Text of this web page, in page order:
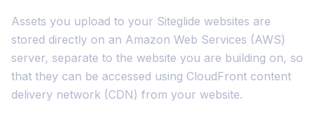
Assets you upload to your Siteglide websites are
stored directly on an Amazon Web Services (AWS)
server, separate to the website you are building on, so
that they can be accessed using CloudFront content
delivery network (CDN) from your website.